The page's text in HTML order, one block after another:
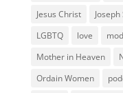
Jesus Christ
LGBTQ
love
Mother in Heaven
Ordain Women